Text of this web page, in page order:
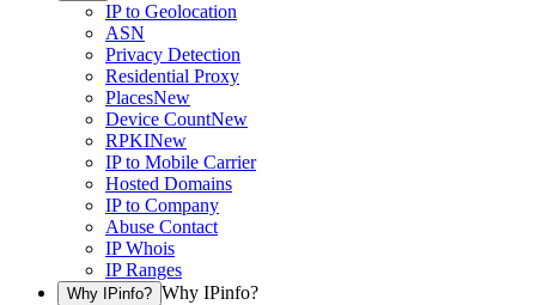
IP to Geolocation
ASN
Privacy Detection
Residential Proxy
PlacesNew
Device CountNew
RPKINew
IP to Mobile Carrier
Hosted Domains
IP to Company
Abuse Contact
IP Whois
IP Ranges
Why IPinfo? Why IPinfo?